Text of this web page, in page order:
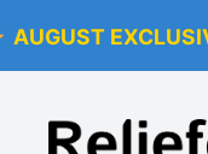
AUGUST